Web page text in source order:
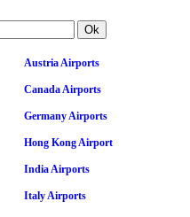
Austria Airports
Canada Airports
Germany Airports
Hong Kong Airport
India Airports
Italy Airports